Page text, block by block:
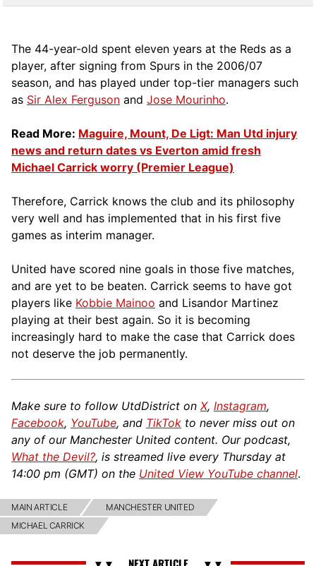
The 44-year-old spent eleven years at the Reds as a
player, after signing from Spurs in the 2006/07
season, and has played under top-tier managers such
as Sir Alex Ferguson and Jose Mourinho.
Read More: Maguire, Mount, De Ligt: Man Utd injury
news and return dates vs Everton amid fresh
Michael Carrick worry (Premier League)
Therefore, Carrick knows the club and its philosophy
very well and has implemented that in his first five
games as interim manager.
United have scored nine goals in those five matches,
and are yet to be beaten. Carrick seems to have got
players like Kobbie Mainoo and Lisandor Martinez
playing at their best again. So it is becoming
increasingly hard to make the case that Carrick does
not deserve the job permanently.
Make sure to follow UtdDistrict on X, Instagram,
Facebook, YouTube, and TikTok to never miss out on
any of our Manchester United content. Our podcast,
What the Devil?, is streamed live every Thursday at
14:00 pm (GMT) on the United View YouTube channel.
MAIN ARTICLE
MANCHESTER UNITED
MICHAEL CARRICK